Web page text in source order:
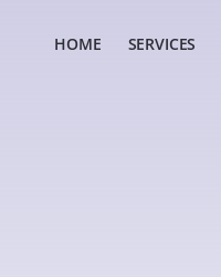
HOME SERVICES